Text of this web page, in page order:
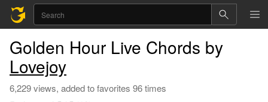
Golden Hour Live Chords by
Lovejoy
6,229 views, added to favorites 96 times